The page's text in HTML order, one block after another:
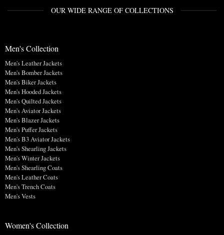
OUR WIDE RANGE OF COLLECTIONS
Men's Collection
Men's Leather Jackets
Men's Bomber Jackets
Men's Biker Jackets
Men's Hooded Jackets
Men's Quilted Jackets
Men's Aviator Jackets
Men's Blazer Jackets
Men's Puffer Jackets
Men's B3 Aviator Jackets
Men's Shearling Jackets
Men's Winter Jackets
Men's Shearling Coats
Men's Leather Coats
Men's Trench Coats
Men's Vests
Women's Collection